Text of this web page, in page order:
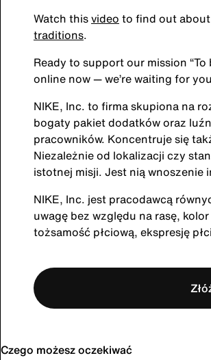
Watch thisvideo to find out
traditions.
Ready to support our mission
online now — we’re waiting for
NIKE, Inc. to firma skupiona na
bogaty pakiet dodatków oraz
pracowników. Koncentruje się
Niezależnie od lokalizacji czy
istotnej misji. Jest nią wnoszenie
NIKE, Inc. jest pracodawcą
uwagę bez względu na rasę,
tożsamość płciową, ekspresję
Czego możesz oczekiwać